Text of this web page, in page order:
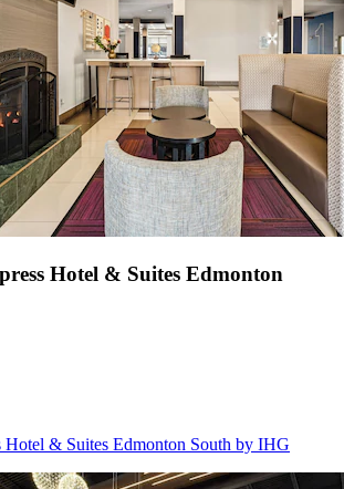
Hotel & Suites Edmonton
& Suites Edmonton South by IHG